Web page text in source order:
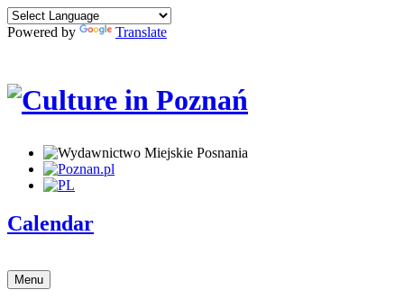
Powered by Translate
Calendar
Menu